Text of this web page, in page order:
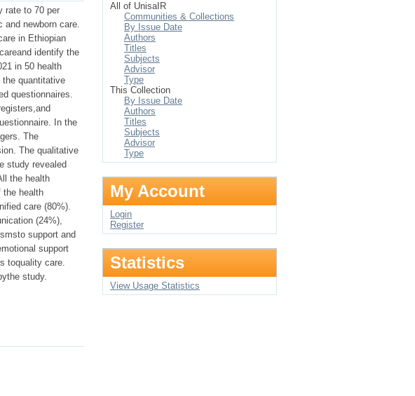
rate to 70 per
and newborn care.
in Ethiopian
identify the
in 50 health
quantitative
questionnaires.
In the
The
The qualitative
study revealed
the health
the health
care (80%).
(24%),
support and
support
toquality care.
study.
All of UnisaIR
Communities & Collections
By Issue Date
Authors
Titles
Subjects
Advisor
Type
This Collection
By Issue Date
Authors
Titles
Subjects
Advisor
Type
My Account
Login
Register
Statistics
View Usage Statistics